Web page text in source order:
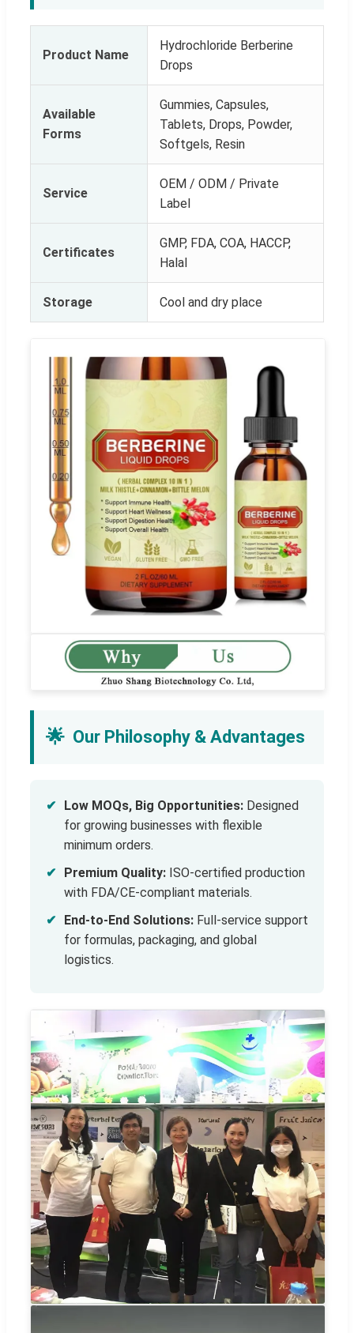
Product Name
Hydrochloride Berberine
Drops
Available
Forms
Gummies, Capsules,
Tablets, Drops, Powder,
Softgels, Resin
Service
OEM / ODM / Private
Label
Certificates
GMP, FDA, COA, HACCP,
Halal
Storage Cool and dry place
🌟 Our Philosophy & Advantages
✔ Low MOQs, Big Opportunities: Designed
for growing businesses with flexible
minimum orders.
✔
Premium Quality: ISO-certified production
with FDA/CE-compliant materials.
✔
End-to-End Solutions: Full-service support
for formulas, packaging, and global
logistics.